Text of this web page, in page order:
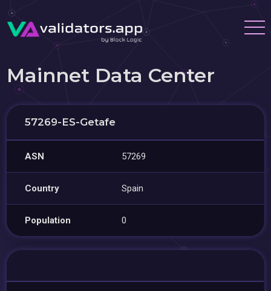
Mainnet Data Center
57269-ES-Getafe
ASN 57269
Country Spain
Population 0